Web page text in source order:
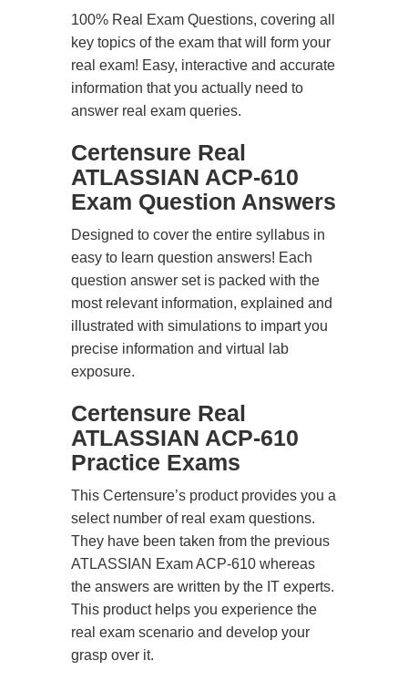
100% Real Exam Questions, covering all
key topics of the exam that will form your
real exam! Easy, interactive and accurate
information that you actually need to
answer real exam queries.
Certensure Real
ATLASSIAN ACP-610
Exam Question Answers
Designed to cover the entire syllabus in
easy to learn question answers! Each
question answer set is packed with the
most relevant information, explained and
illustrated with simulations to impart you
precise information and virtual lab
exposure.
Certensure Real
ATLASSIAN ACP-610
Practice Exams
This Certensure’s product provides you a
select number of real exam questions.
They have been taken from the previous
ATLASSIAN Exam ACP-610 whereas
the answers are written by the IT experts.
This product helps you experience the
real exam scenario and develop your
grasp over it.